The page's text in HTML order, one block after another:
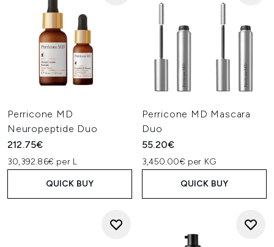
Perricone MD
Neuropeptide Duo
212.75€
30,392.86€ per L
QUICK BUY
Perricone MD Mascara
Duo
55.20€
3,450.00€ per KG
QUICK BUY